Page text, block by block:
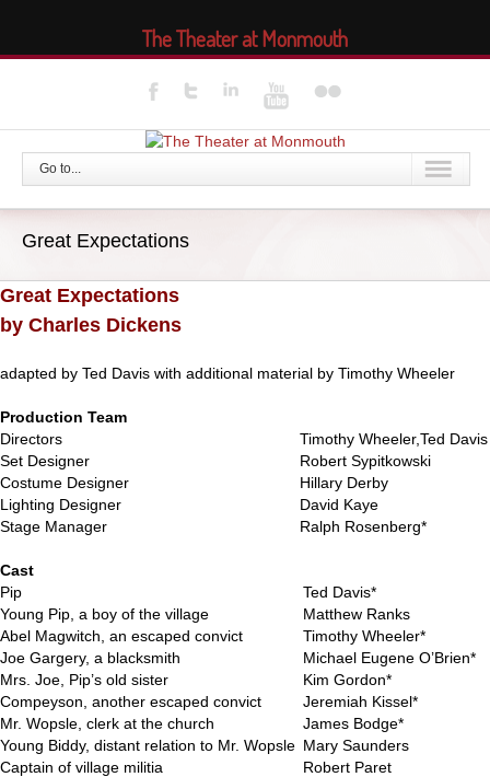
Go to...
Great Expectations
Great Expectations
by Charles Dickens
adapted by Ted Davis with additional material by Timothy Wheeler
Production Team
Directors
Timothy Wheeler,Ted Davis
Set Designer
Robert Sypitkowski
Costume Designer
Hillary Derby
Lighting Designer
David Kaye
Stage Manager
Ralph Rosenberg*
Cast
Pip
Ted Davis*
Young Pip, a boy of the village
Matthew Ranks
Abel Magwitch, an escaped convict
Timothy Wheeler*
Joe Gargery, a blacksmith
Michael Eugene O’Brien*
Mrs. Joe, Pip’s old sister
Kim Gordon*
Compeyson, another escaped convict
Jeremiah Kissel*
Mr. Wopsle, clerk at the church
James Bodge*
Young Biddy, distant relation to Mr. Wopsle Mary Saunders
Captain of village militia
Robert Paret
The Theater at Monmouth